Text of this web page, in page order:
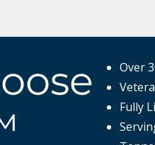
Over
Fully